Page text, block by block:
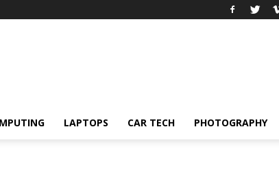
LAPTOPS CAR TECH PHOTOGRAPHY